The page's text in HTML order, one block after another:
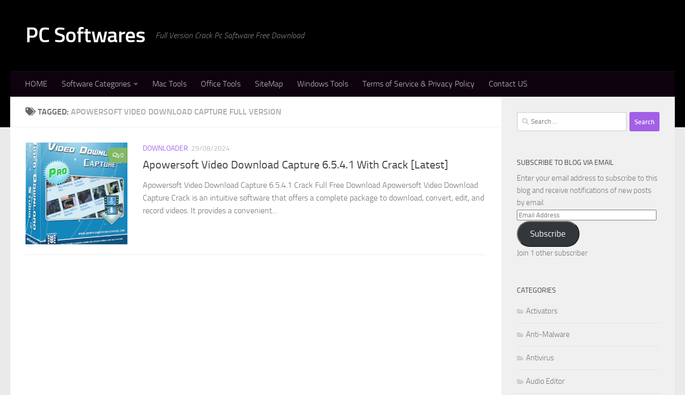
PC Softwares Full Version Crack Pc Software Free Download
HOME Software Categories Mac Tools Office Tools SiteMap Windows Tools Terms of Service & Privacy Policy Contact US
TAGGED: APOWERSOFT VIDEO DOWNLOAD CAPTURE FULL VERSION
0
DOWNLOADER 29/08/2024
Apowersoft Video Download Capture 6.5.4.1 With Crack [Latest]
Apowersoft Video Download Capture 6.5.4.1 Crack Full Free Download Apowersoft Video Download
Capture Crack is an intuitive software that offers a complete package to download, convert, edit, and
record videos. It provides a convenient...
Search
for:
SUBSCRIBE TO BLOG VIA EMAIL
Enter your email address to subscribe to this
blog and receive notifications of new posts
by email.
Email
Address
Subscribe
Join 1 other subscriber
CATEGORIES
Activators
Anti-Malware
Antivirus
Audio Editor